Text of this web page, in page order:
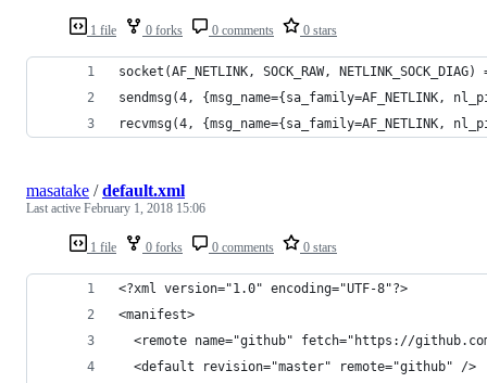
1 file 0 forks 0 comments 0 stars
socket(AF_NETLINK, SOCK_RAW, NETLINK_SOCK_DIAG)
sendmsg(4,
recvmsg(4, {msg_name={sa_family=AF_NETLINK,
1 file 0 forks 0 comments 0 stars
masatake /default.xml
Last active February 1, 2018 15:06
<?xml version="1.0" encoding="UTF-8"?>
<manifest>
<remote name="github" fetch="https://
  <default revision="master" remote="github" />